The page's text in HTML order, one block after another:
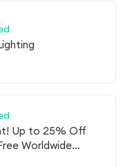
Up to 25% Off
Worldwide